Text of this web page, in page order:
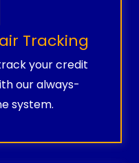
Tracking
your credit
our always-
system.